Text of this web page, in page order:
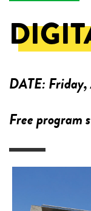
DATE:
Free program